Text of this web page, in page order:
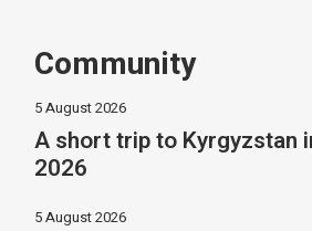
Community
5 August 2026
A short trip to Kyrgyzstan
2026
5 August 2026